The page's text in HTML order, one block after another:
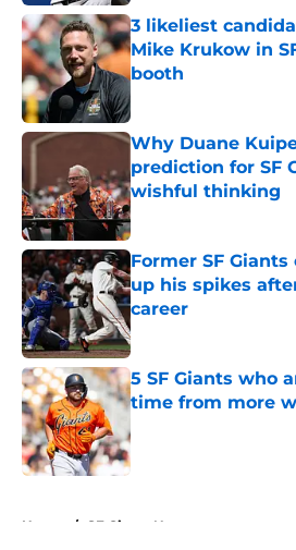
3 likeliest
Mike Krukow in
booth
Published by on Invalid
Why Duane
prediction for SF
wishful thinking
Published by on Invalid
Former SF
up his spikes
career
Published by on Invalid
5 SF Giants who
time from more
Home / SF Giants News